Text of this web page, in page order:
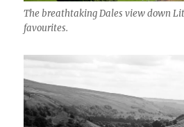
The breathtaking Dales view down
favourites.